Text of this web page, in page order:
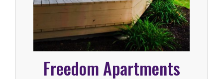
Freedom Apartments